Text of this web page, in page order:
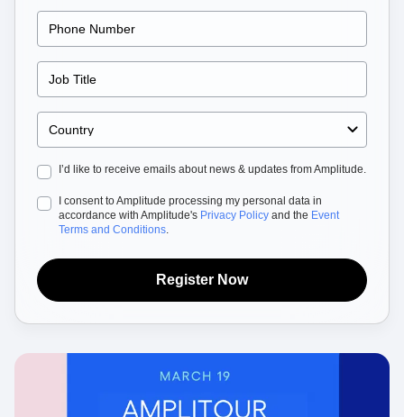
Guides and Surveys
Feature Experimentation
Feature Management
Data Governance
Integrations
Security & Privacy
Retention
Monetization
Team
Product
Data
Engineering
Marketing
Enterprise
Connect
Community
Events
Customers
Partners
Support & Services
Customer Help Center
Developer Hub
Customer Success
Product Updates
Tools
Benchmarks
Templates
Tracking Guides
Maturity Model
Event Taxonomy Generator
I’d like to receive emails about news & updates from Amplitude.
I consent to Amplitude processing my personal data in
accordance with Amplitude's Privacy Policy and the Event
Terms and Conditions.
Register Now